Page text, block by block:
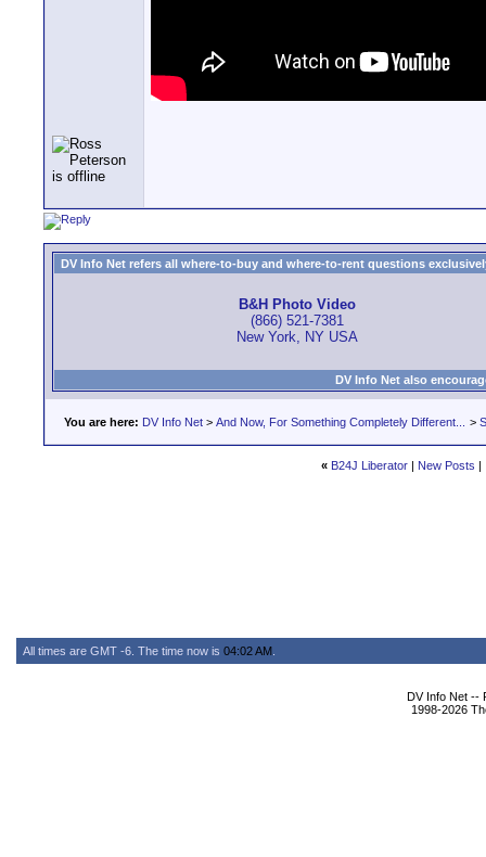
DV Info Net refers all where-to-buy and where-to-rent questions
B&H Photo Video
(866) 521-7381
New York, NY USA
DV Info Net also
You are here: DV Info Net > And Now, For Something Completely Different... >
« B24J Liberator| New Posts |
All times are GMT -6. The time now is 04:02 AM
DV Info Net --
1998-2026